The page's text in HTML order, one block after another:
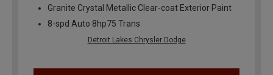
Granite Crystal Metallic Clear-coat Exterior Paint
8-spd Auto 8hp75 Trans
Detroit Lakes Chrysler Dodge